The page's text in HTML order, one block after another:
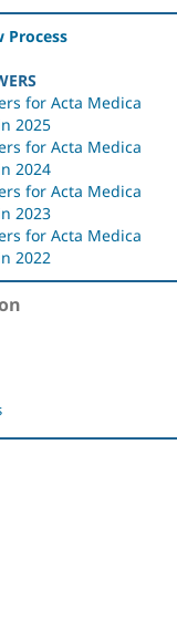
Process
for Acta Medica
2025
for Acta Medica
2024
for Acta Medica
2023
for Acta Medica
2022